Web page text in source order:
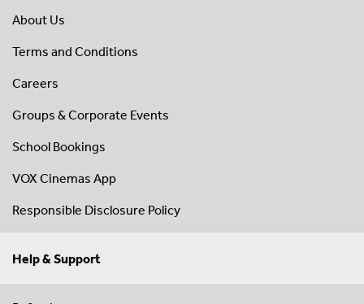
About Us
Terms and Conditions
Careers
Groups & Corporate Events
School Bookings
VOX Cinemas App
Responsible Disclosure Policy
Help & Support